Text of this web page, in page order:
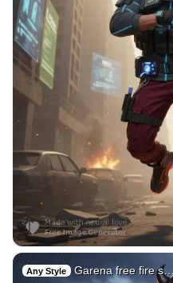
Any Style Garena free fire s…